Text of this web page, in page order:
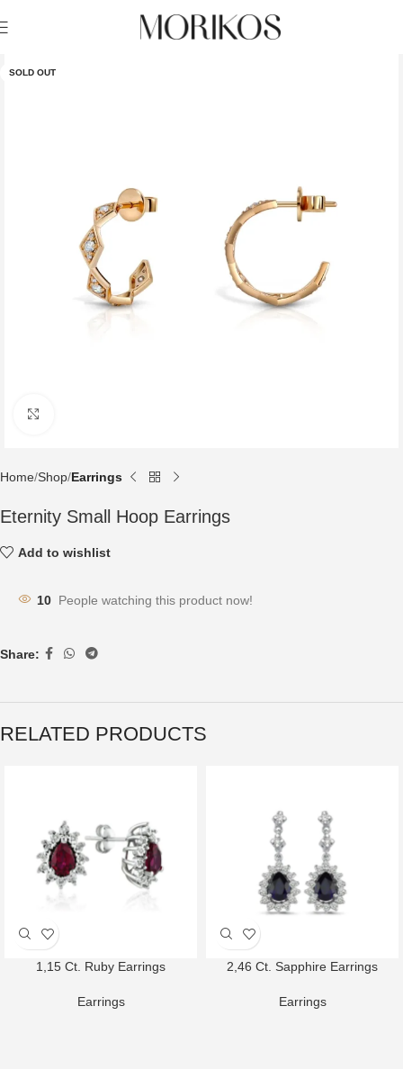
SOLD OUT
Home Shop Earrings
Eternity Small Hoop Earrings
Add to wishlist
10 People watching this product now!
Share:
RELATED PRODUCTS
1,15 Ct. Ruby Earrings
Earrings
2,46 Ct. Sapphire Earrings
Earrings